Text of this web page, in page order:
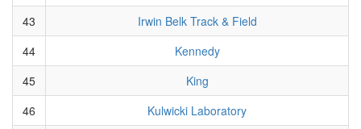
43
Irwin Belk Track & Field
44
Kennedy
45
King
46
Kulwicki Laboratory